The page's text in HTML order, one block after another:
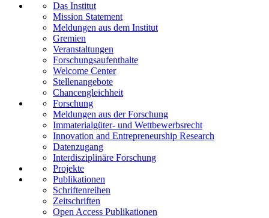
Das Institut
Mission Statement
Meldungen aus dem Institut
Gremien
Veranstaltungen
Forschungsaufenthalte
Welcome Center
Stellenangebote
Chancengleichheit
Forschung
Meldungen aus der Forschung
Immaterialgüter- und Wettbewerbsrecht
Innovation and Entrepreneurship Research
Datenzugang
Interdisziplinäre Forschung
Projekte
Publikationen
Schriftenreihen
Zeitschriften
Open Access Publikationen